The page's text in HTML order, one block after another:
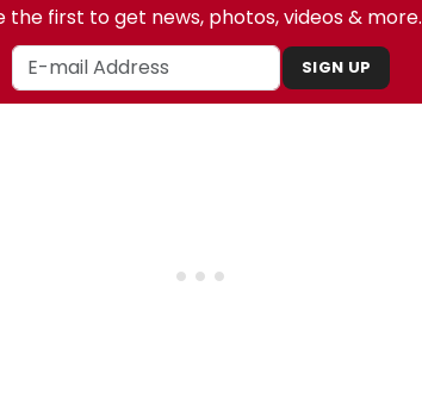
the first to get news, photos, videos & more.
SIGN UP